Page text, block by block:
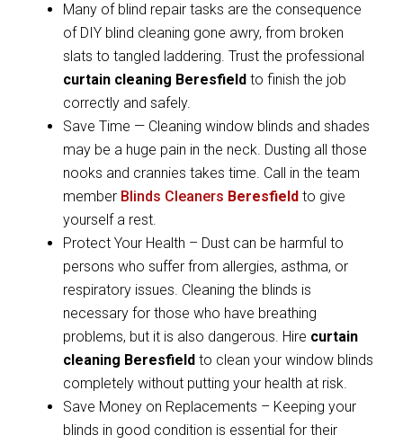
Many of blind repair tasks are the consequence
of DIY blind cleaning gone awry, from broken
slats to tangled laddering. Trust the professional
curtain cleaning Beresfield to finish the job
correctly and safely.
Save Time — Cleaning window blinds and shades
may be a huge pain in the neck. Dusting all those
nooks and crannies takes time. Call in the team
member Blinds Cleaners Beresfield to give
yourself a rest.
Protect Your Health – Dust can be harmful to
persons who suffer from allergies, asthma, or
respiratory issues. Cleaning the blinds is
necessary for those who have breathing
problems, but it is also dangerous. Hire curtain
cleaning Beresfield to clean your window blinds
completely without putting your health at risk.
Save Money on Replacements – Keeping your
blinds in good condition is essential for their